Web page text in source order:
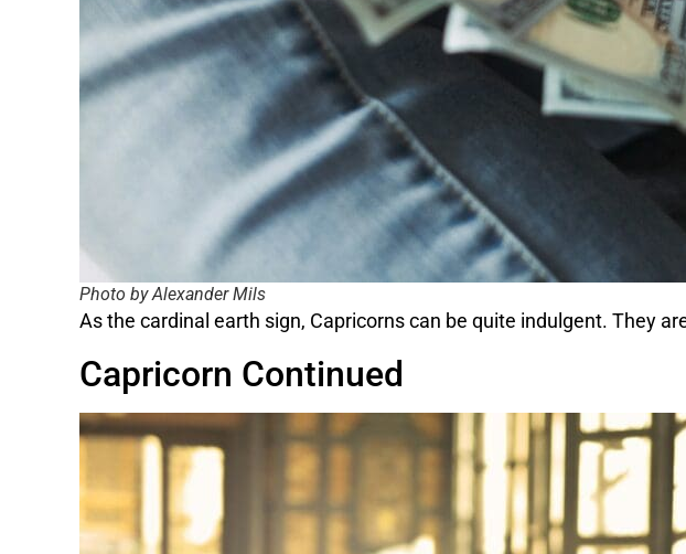
Photo by Alexander Mils
As the cardinal earth sign, Capricorns can be quite indulgent. They
Capricorn Continued